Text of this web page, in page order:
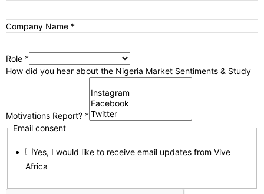
Company Name *
Role *
How did you hear about the Nigeria Market Sentiments & Study
Motivations Report? *
Email consent
Yes, I would like to receive email updates from Vive
Africa